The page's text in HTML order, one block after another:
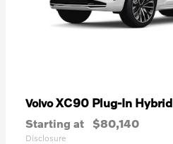
VolvoXC90 Plug-In Hybrid
Starting at $80,140
Disclosure